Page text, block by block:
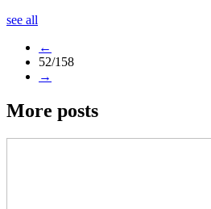
see all
←
52/158
→
More posts